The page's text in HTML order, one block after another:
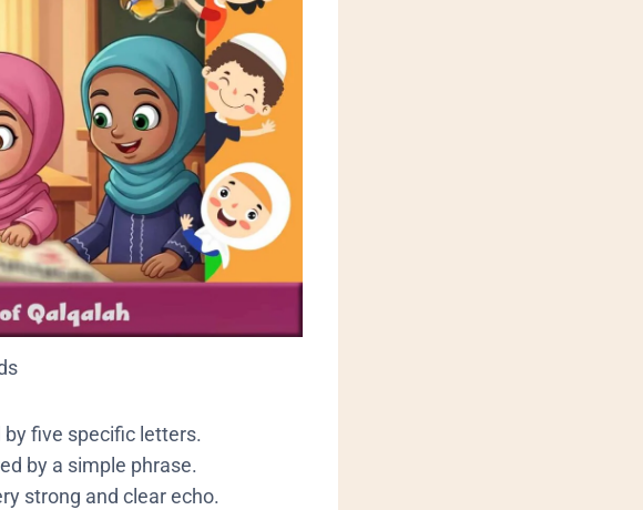
by five specific letters.
by a simple phrase.
strong and clear echo.